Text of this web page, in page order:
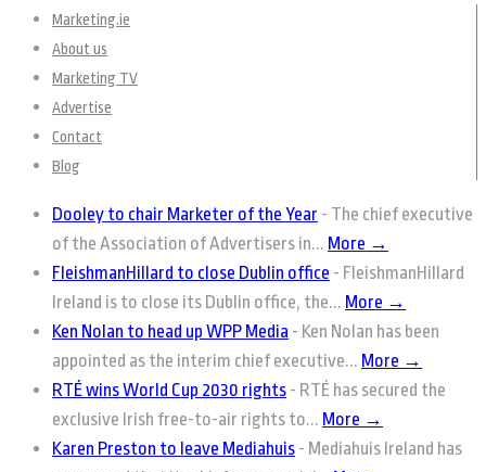
Marketing.ie
About us
Marketing TV
Advertise
Contact
Blog
Dooley to chair Marketer of the Year - The chief executive
of the Association of Advertisers in... More →
FleishmanHillard to close Dublin office - FleishmanHillard
Ireland is to close its Dublin office, the... More →
Ken Nolan to head up WPP Media - Ken Nolan has been
appointed as the interim chief executive... More →
RTÉ wins World Cup 2030 rights - RTÉ has secured the
exclusive Irish free-to-air rights to... More →
Karen Preston to leave Mediahuis - Mediahuis Ireland has